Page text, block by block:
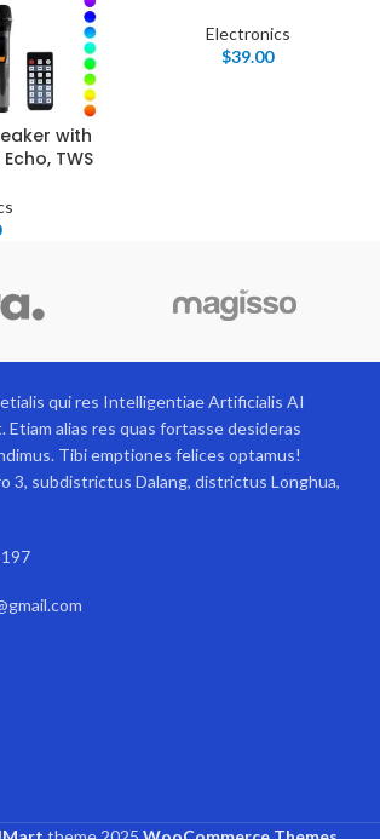
with
TWS
Electronics
$39.00
qui res Intelligentiae Artificialis AI
alias res quas fortasse desideras
Tibi emptiones felices optamus!
3, subdistrictus Dalang, districtus Longhua,